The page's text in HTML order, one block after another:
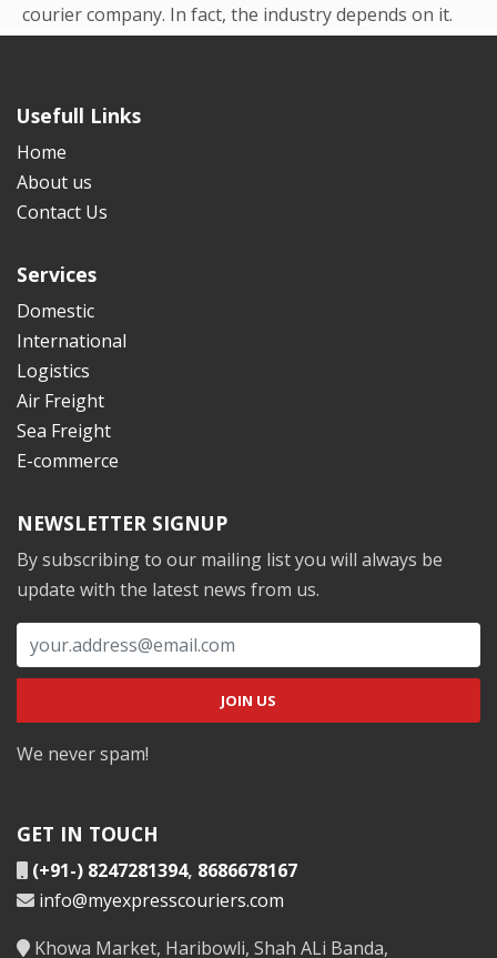
courier company. In fact, the industry depends on it.
Usefull Links
Home
About us
Contact Us
Services
Domestic
International
Logistics
Air Freight
Sea Freight
E-commerce
NEWSLETTER SIGNUP
By subscribing to our mailing list you will always be
update with the latest news from us.
We never spam!
GET IN TOUCH
(+91-) 8247281394, 8686678167
info@myexpresscouriers.com
Khowa Market, Haribowli, Shah ALi Banda,